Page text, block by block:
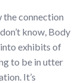
the connection
know, Body
exhibits of
to be in utter
It’s